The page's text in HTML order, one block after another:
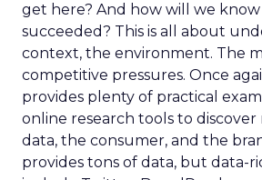
get here? And how will we
succeeded? This is all about
context, the environment. The
competitive pressures. Once
provides plenty of practical
online research tools to
data, the consumer, and the
provides tons of data, but data-